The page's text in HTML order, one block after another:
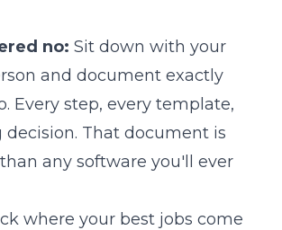
no: Sit down with your
and document exactly
Every step, every template,
That document is
any software you'll ever
where your best jobs come